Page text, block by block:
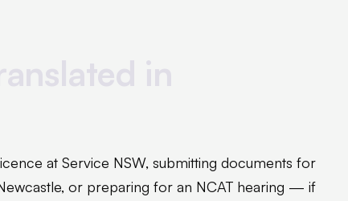
at Service NSW, submitting documents for
or preparing for an NCAT hearing — if